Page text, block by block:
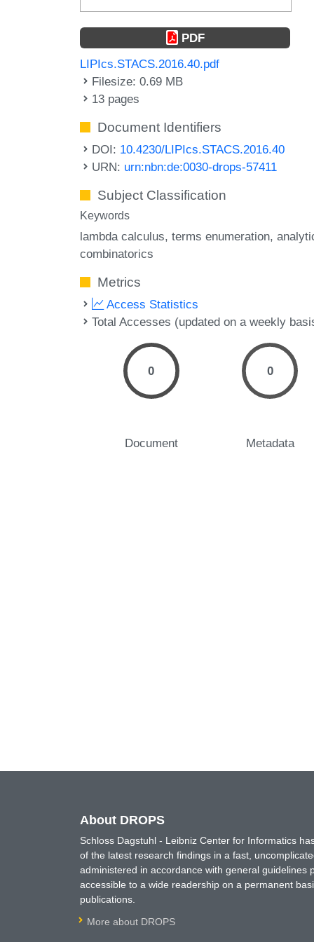
PDF
LIPIcs.STACS.2016.40.pdf
Filesize: 0.69 MB
13 pages
Document Identifiers
DOI: 10.4230/LIPIcs.STACS.2016.40
URN: urn:nbn:de:0030-drops-57411
Subject Classification
Keywords
lambda calculus terms enumeration
combinatorics
Metrics
Access Statistics
Total Accesses (updated on a weekly
0
Document
0
Metadata
About DROPS
Schloss Dagstuhl - Leibniz Center for Informatics
of the latest research findings in a fast,
administered in accordance with general
accessible to a wide readership on a permanent
publications.
More about DROPS